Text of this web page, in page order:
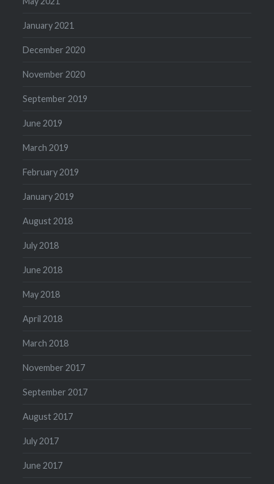
January 2021
December 2020
November 2020
September 2019
June 2019
March 2019
February 2019
January 2019
August 2018
July 2018
June 2018
May 2018
April 2018
March 2018
November 2017
September 2017
August 2017
July 2017
June 2017